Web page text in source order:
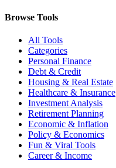
Browse Tools
All Tools
Categories
Personal Finance
Debt & Credit
Housing & Real Estate
Healthcare & Insurance
Investment Analysis
Retirement Planning
Economic & Inflation
Policy & Economics
Fun & Viral Tools
Career & Income